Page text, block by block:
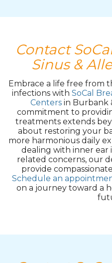
Contact
Sinus &
Embrace a life free from
infections with SoCal
Centersin Burbank
commitment to
treatments extends
about restoring your
more harmonious daily
dealing with inner ear
related concerns, our
provide
Schedule an
on a journey toward a